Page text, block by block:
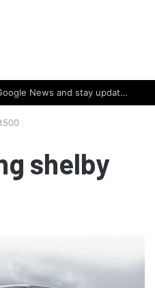
Click here to follow us on Google News and stay updated with the latest in automotive world.
shelby